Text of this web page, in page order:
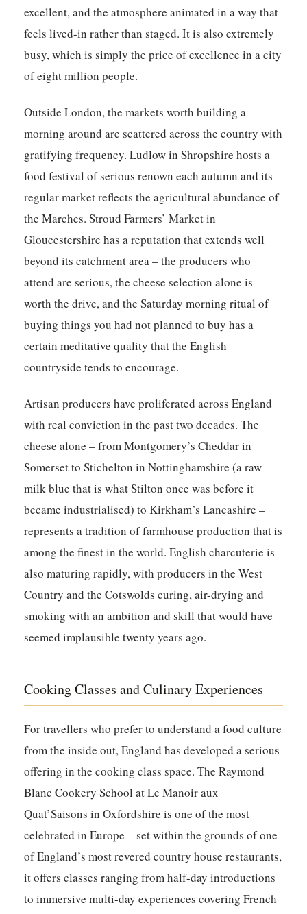
excellent, and the atmosphere animated in a way that
feels lived-in rather than staged. It is also extremely
busy, which is simply the price of excellence in a city
of eight million people.
Outside London, the markets worth building a
morning around are scattered across the country with
gratifying frequency. Ludlow in Shropshire hosts a
food festival of serious renown each autumn and its
regular market reflects the agricultural abundance of
the Marches. Stroud Farmers’ Market in
Gloucestershire has a reputation that extends well
beyond its catchment area – the producers who
attend are serious, the cheese selection alone is
worth the drive, and the Saturday morning ritual of
buying things you had not planned to buy has a
certain meditative quality that the English
countryside tends to encourage.
Artisan producers have proliferated across England
with real conviction in the past two decades. The
cheese alone – from Montgomery’s Cheddar in
Somerset to Stichelton in Nottinghamshire (a raw
milk blue that is what Stilton once was before it
became industrialised) to Kirkham’s Lancashire –
represents a tradition of farmhouse production that is
among the finest in the world. English charcuterie is
also maturing rapidly, with producers in the West
Country and the Cotswolds curing, air-drying and
smoking with an ambition and skill that would have
seemed implausible twenty years ago.
Cooking Classes and Culinary Experiences
For travellers who prefer to understand a food culture
from the inside out, England has developed a serious
offering in the cooking class space. The Raymond
Blanc Cookery School at Le Manoir aux
Quat’Saisons in Oxfordshire is one of the most
celebrated in Europe – set within the grounds of one
of England’s most revered country house restaurants,
it offers classes ranging from half-day introductions
to immersive multi-day experiences covering French